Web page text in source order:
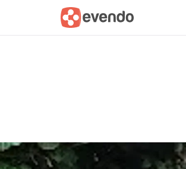
Summary Map